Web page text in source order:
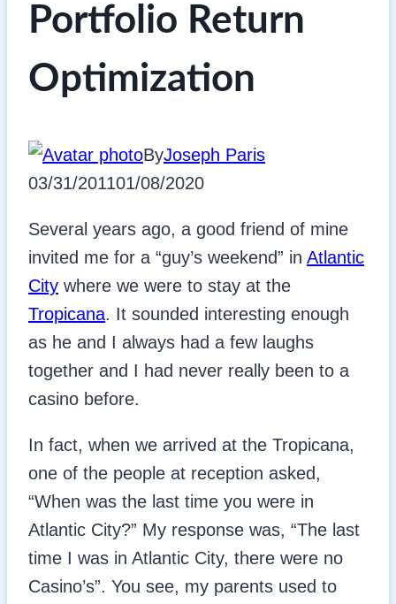
Portfolio Return
Optimization
ByJoseph Paris
03/31/201101/08/2020
Several years ago, a good friend of mine
invited me for a “guy’s weekend” in Atlantic
City where we were to stay at the
Tropicana. It sounded interesting enough
as he and I always had a few laughs
together and I had never really been to a
casino before.
In fact, when we arrived at the Tropicana,
one of the people at reception asked,
“When was the last time you were in
Atlantic City?” My response was, “The last
time I was in Atlantic City, there were no
Casino’s”. You see, my parents used to